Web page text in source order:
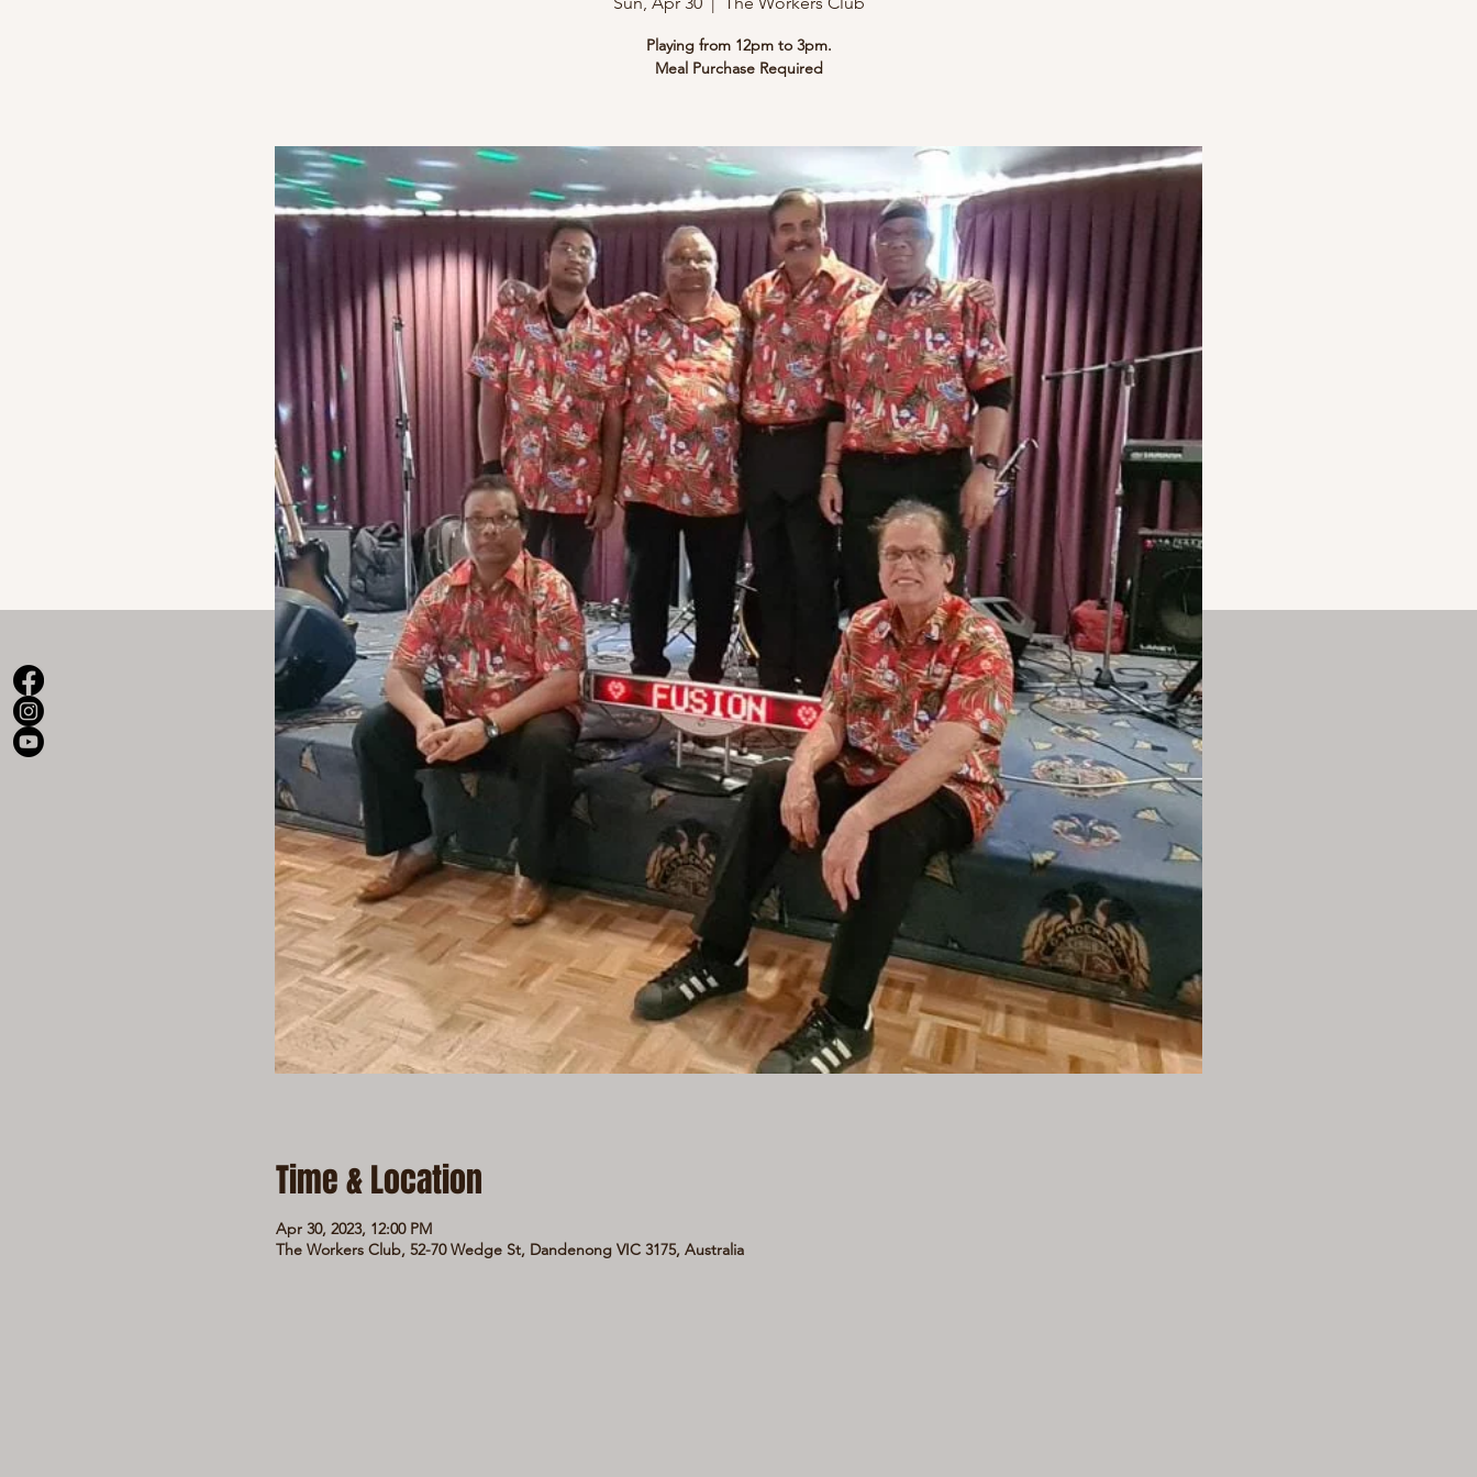
Playing from 12pm to 3pm.
Meal Purchase Required
Time & Location
Apr 30, 2023, 12:00 PM
The Workers Club, 52-70 Wedge St, Dandenong VIC 3175, Australia